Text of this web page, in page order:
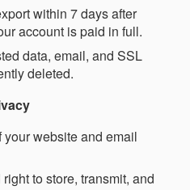
within 7 days after
account is paid in full.
data, email, and SSL
deleted.
website and email
to store, transmit, and